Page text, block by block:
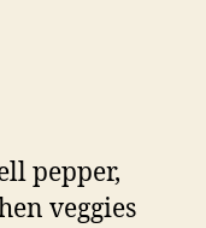
pepper,
veggies